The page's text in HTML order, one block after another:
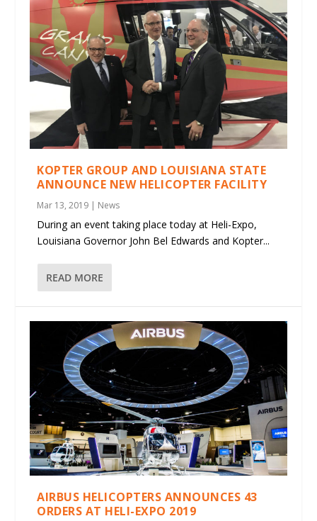
KOPTER GROUP AND LOUISIANA STATE
ANNOUNCE NEW HELICOPTER FACILITY
Mar 13, 2019 | News
During an event taking place today at Heli-Expo,
Louisiana Governor John Bel Edwards and Kopter...
READ MORE
AIRBUS HELICOPTERS ANNOUNCES 43
ORDERS AT HELI-EXPO 2019